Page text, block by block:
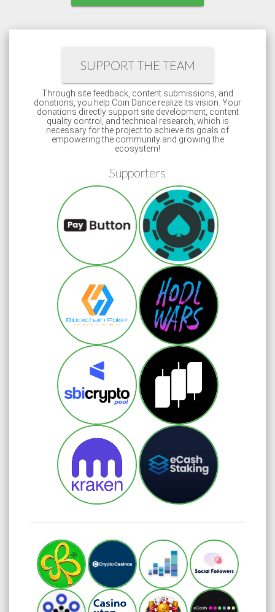
SUPPORT THE TEAM
Through site feedback, content submissions, and
donations, you help Coin Dance realize its vision. Your
donations directly support site development, content
quality control, and technical research, which is
necessary for the project to achieve its goals of
empowering the community and growing the
ecosystem!
Supporters